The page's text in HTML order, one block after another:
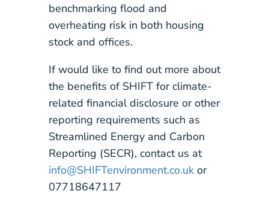
benchmarking flood and
overheating risk in both housing
stock and offices.
If would like to find out more about
the benefits of SHIFT for climate-
related financial disclosure or other
reporting requirements such as
Streamlined Energy and Carbon
Reporting (SECR), contact us at
info@SHIFTenvironment.co.ukor
07718647117